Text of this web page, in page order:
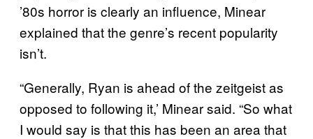
’80s horror is clearly an influence, Minear
explained that the genre’s recent popularity
isn’t.
“Generally, Ryan is ahead of the zeitgeist as
opposed to following it,’ Minear said. “So what
I would say is that this has been an area that